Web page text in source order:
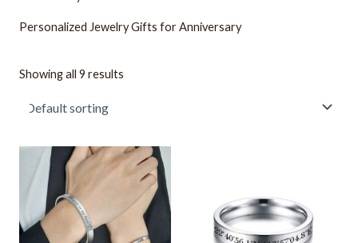
Personalized Jewelry Gifts for Anniversary
Showing all 9 results
multiple
variants.